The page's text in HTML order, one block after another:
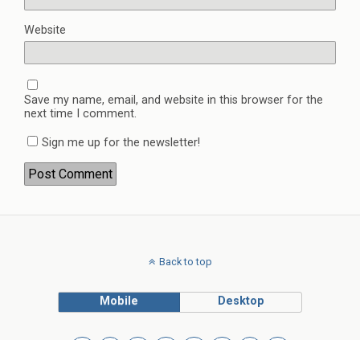
Website
Save my name, email, and website in this browser for the
next time I comment.
Sign me up for the newsletter!
Back to top
Mobile Desktop